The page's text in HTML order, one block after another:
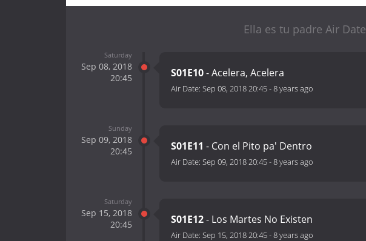
Ella es tu padre Air
Saturday
Sep 08, 2018
20:45
S01E10- Acelera, Acelera
Air Date: Sep 08, 2018 20:45-8 years ago
Sunday
Sep 09, 2018
20:45
S01E11 - Con el Pito pa' Dentro
Air Date: Sep 09, 2018 20:45-8 years ago
Saturday
Sep 15, 2018
20:45
S01E12- Los Martes No Existen
Air Date: Sep 15, 2018 20:45-8 years ago